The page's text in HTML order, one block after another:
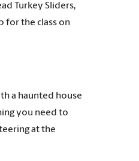
Turkey Sliders,
for the class on
a haunted house
you need to
at the